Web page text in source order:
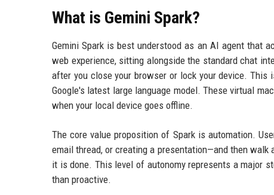
What is Gemini Spark?
Gemini Spark is best understood as an AI agent that
web experience, sitting alongside the standard chat
after you close your browser or lock your device. This
Google's latest large language model. These virtual
when your local device goes offline.
The core value proposition of Spark is automation.
email thread, or creating a presentation—and then
it is done. This level of autonomy represents a major
than proactive.